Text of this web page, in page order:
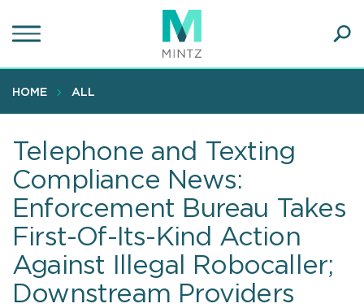
to
content
HOME ALL
Telephone and Texting
Compliance News:
Enforcement Bureau Takes
First-Of-Its-Kind Action
Against Illegal Robocaller;
Downstream Providers